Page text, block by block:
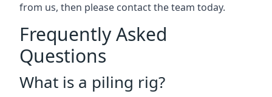
from us, then please contact the team today.
Frequently Asked
Questions
What is a piling rig?